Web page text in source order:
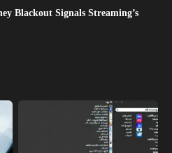
Blackout Signals Streaming’s